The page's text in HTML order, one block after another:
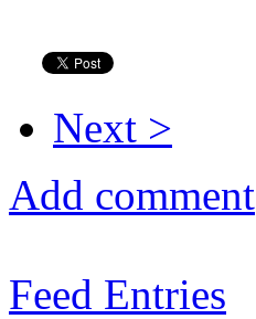
Next >
Add comment
Feed Entries